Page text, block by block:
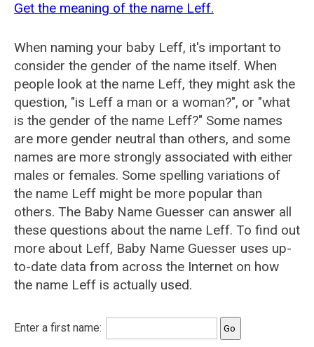
Get the meaning of the name Leff.
When naming your baby Leff, it's important to
consider the gender of the name itself. When
people look at the name Leff, they might ask the
question, "is Leff a man or a woman?", or "what
is the gender of the name Leff?" Some names
are more gender neutral than others, and some
names are more strongly associated with either
males or females. Some spelling variations of
the name Leff might be more popular than
others. The Baby Name Guesser can answer all
these questions about the name Leff. To find out
more about Leff, Baby Name Guesser uses up-
to-date data from across the Internet on how
the name Leff is actually used.
Enter a first name: